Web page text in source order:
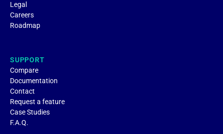
Legal
Careers
Roadmap
SUPPORT
Compare
Documentation
Contact
Request a feature
Case Studies
F.A.Q.